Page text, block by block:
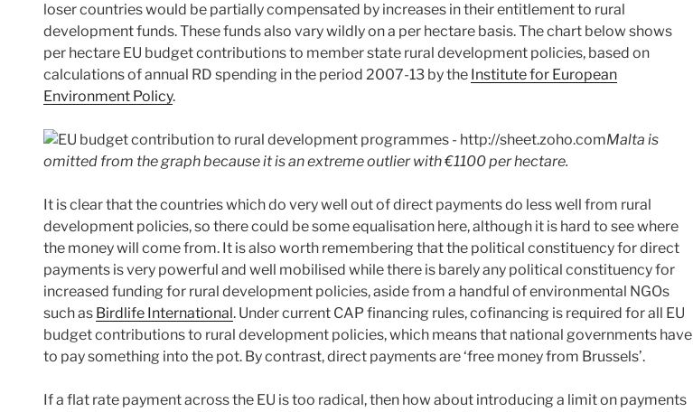
loser countries would be partially compensated by increases in their entitlement to rural
development funds. These funds also vary wildly on a per hectare basis. The chart below shows
per hectare EU budget contributions to member state rural development policies, based on
calculations of annual RD spending in the period 2007-13 by the Institute for European
Environment Policy.
Malta is
omitted from the graph because it is an extreme outlier with €1100 per hectare.
It is clear that the countries which do very well out of direct payments do less well from rural
development policies, so there could be some equalisation here, although it is hard to see where
the money will come from. It is also worth remembering that the political constituency for direct
payments is very powerful and well mobilised while there is barely any political constituency for
increased funding for rural development policies, aside from a handful of environmental NGOs
such as Birdlife International. Under current CAP financing rules, cofinancing is required for all EU
budget contributions to rural development policies, which means that national governments have
to pay something into the pot. By contrast, direct payments are ‘free money from Brussels’.
If a flat rate payment across the EU is too radical, then how about introducing a limit on payments